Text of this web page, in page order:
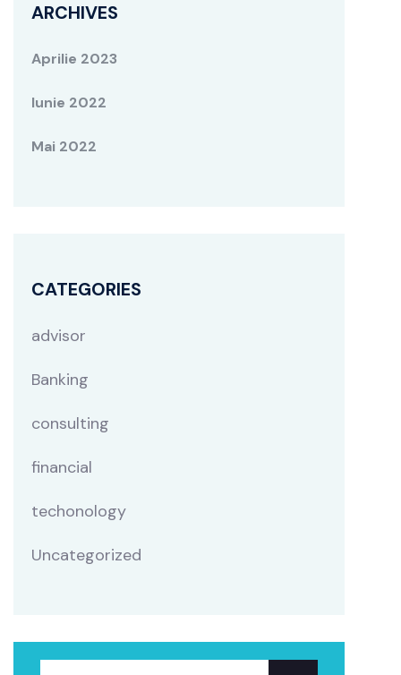
ARCHIVES
Aprilie 2023
Iunie 2022
Mai 2022
CATEGORIES
advisor
Banking
consulting
financial
techonology
Uncategorized